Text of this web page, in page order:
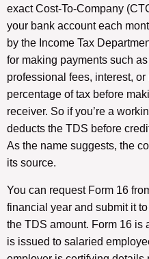
exact Cost-To-Company
your bank account each
by the Income Tax
for making payments such
professional fees, interest,
percentage of tax before
receiver. So if you’re a
deducts the TDS before
As the name suggests, the
its source.
You can request Form 16
financial year and submit it
the TDS amount. Form 16 is
is issued to salaried